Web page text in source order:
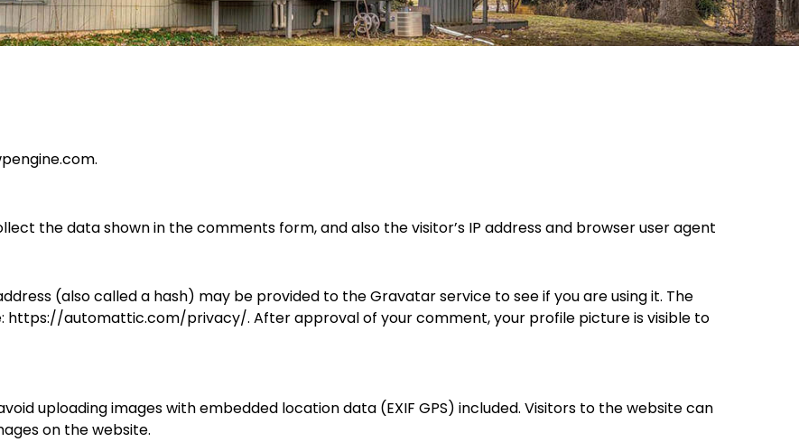
the data shown in the comments form, and also the visitor’s IP address and browser user agent
(also called a hash) may be provided to the Gravatar service to see if you are using it. The
https://automattic.com/privacy/. After approval of your comment, your profile picture is visible to
uploading images with embedded location data (EXIF GPS) included. Visitors to the website can
on the website.